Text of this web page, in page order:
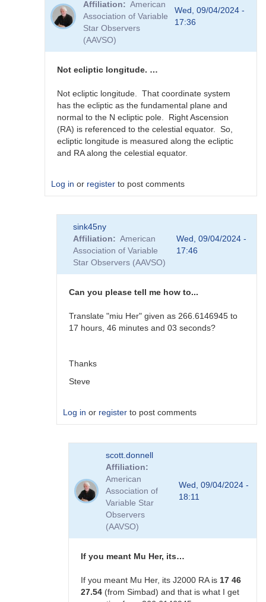
to
J2000
360
scott.donnell
Affiliation
American
Association of Variable
Star Observers
(AAVSO)
Wed, 09/04/2024 -
17:36
Not ecliptic longitude. …
Not ecliptic longitude. That coordinate system
has the ecliptic as the fundamental plane and
normal to the N ecliptic pole. Right Ascension
(RA) is referenced to the celestial equator. So,
ecliptic longitude is measured along the ecliptic
and RA along the celestial equator.
Log in or register to post comments
degree…
sink45ny
Affiliation
American
Association of Variable
Star Observers (AAVSO)
Wed, 09/04/2024 -
17:46
Can you please tell me how to...
Translate "miu Her" given as 266.6146945 to
17 hours, 46 minutes and 03 seconds?
Thanks
Steve
Log in or register to post comments
ecliptic
scott.donnell
Affiliation
American
Association of
Variable Star
Observers
(AAVSO)
Wed, 09/04/2024 -
18:11
If you meant Mu Her, its…
If you meant Mu Her, its J2000 RA is 17 46
27.54 (from Simbad) and that is what I get